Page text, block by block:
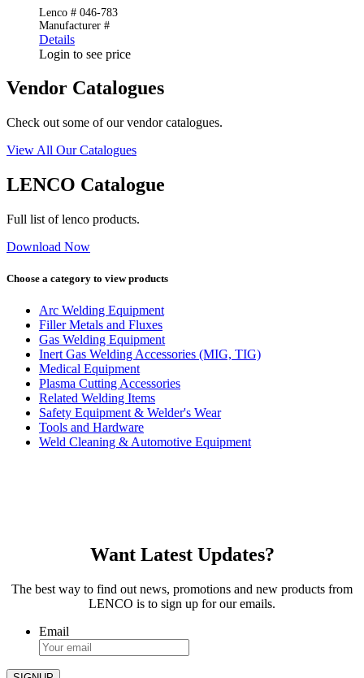
Lenco # 046-783
Manufacturer #
Details
Login to see price
Vendor Catalogues
Check out some of our vendor catalogues.
View All Our Catalogues
LENCO Catalogue
Full list of lenco products.
Download Now
Choose a category to view products
Arc Welding Equipment
Filler Metals and Fluxes
Gas Welding Equipment
Inert Gas Welding Accessories (MIG, TIG)
Medical Equipment
Plasma Cutting Accessories
Related Welding Items
Safety Equipment & Welder's Wear
Tools and Hardware
Weld Cleaning & Automotive Equipment
Want Latest Updates?
The best way to find out news, promotions and new products from
LENCO is to sign up for our emails.
Email